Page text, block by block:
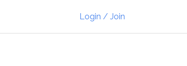
Login / Join